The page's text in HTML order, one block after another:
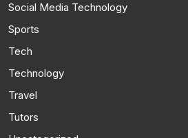
Social Media Technology
Sports
Tech
Technology
Travel
Tutors